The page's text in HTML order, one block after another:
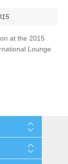
at the 2015
Lounge